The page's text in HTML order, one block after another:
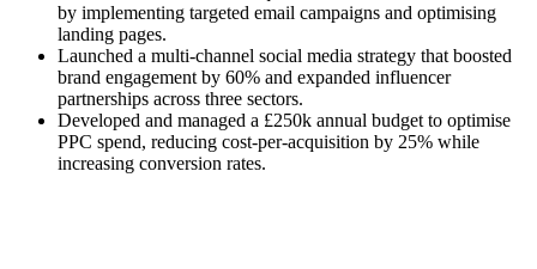
by implementing targeted email campaigns and optimising
landing pages.
Launched a multi-channel social media strategy that boosted
brand engagement by 60% and expanded influencer
partnerships across three sectors.
Developed and managed a £250k annual budget to optimise
PPC spend, reducing cost-per-acquisition by 25% while
increasing conversion rates.